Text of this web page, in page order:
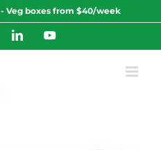
- Veg boxes from $40/week
LinkedInYouTube